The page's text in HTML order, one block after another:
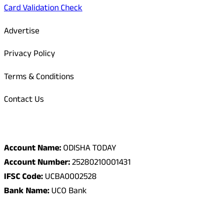
Card Validation Check
Advertise
Privacy Policy
Terms & Conditions
Contact Us
Account Name:ODISHA TODAY
Account Number:25280210001431
IFSC Code:UCBA0002528
Bank Name:UCO Bank